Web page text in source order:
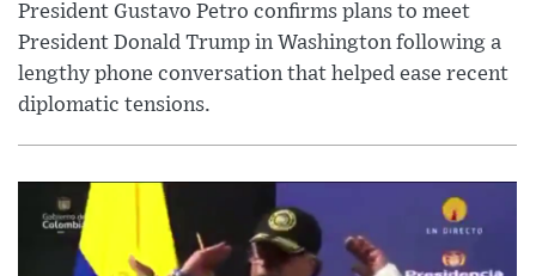
President Gustavo Petro confirms plans to meet
President Donald Trump in Washington following a
lengthy phone conversation that helped ease recent
diplomatic tensions.